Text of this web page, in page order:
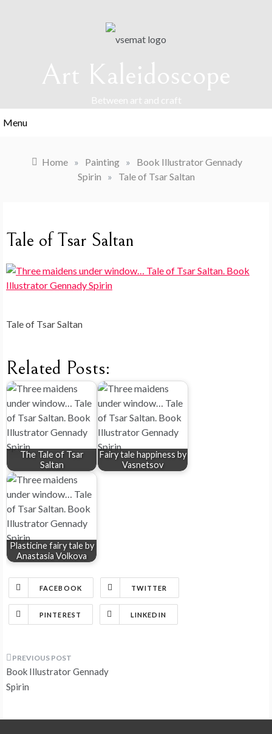
Art Kaleidoscope
Between art and craft
Menu
Home » Painting »
Book Illustrator Gennady
Spirin
» Tale of Tsar Saltan
Tale of Tsar Saltan
Tale of Tsar Saltan
Related Posts:
The Tale of Tsar
Saltan
Fairy tale happiness by
Vasnetsov
Plasticine fairy tale by
Anastasia Volkova
FACEBOOK TWITTER
PINTEREST LINKEDIN
Post
navigation
Book Illustrator Gennady
Spirin